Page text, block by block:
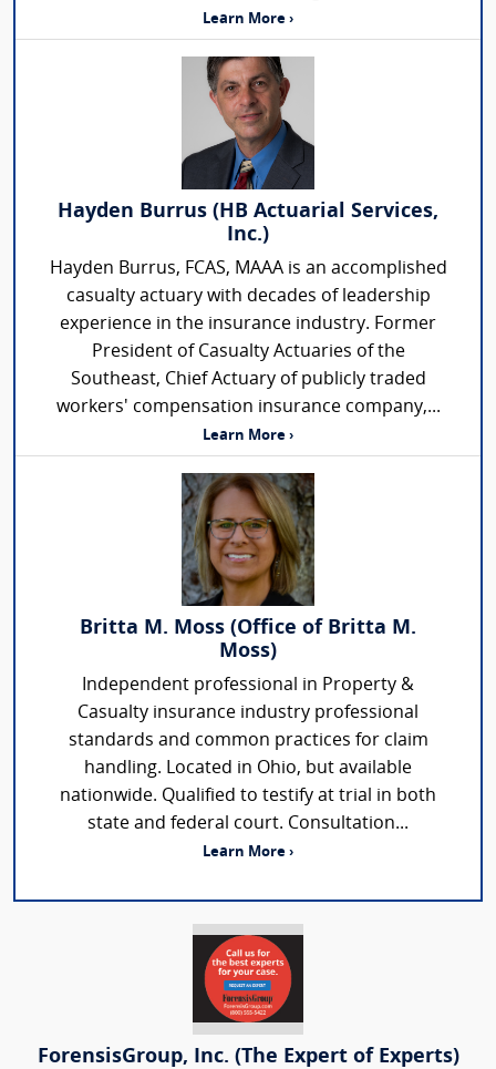
Learn More ›
Hayden Burrus (HB Actuarial Services,
Inc.)
Hayden Burrus, FCAS, MAAA is an accomplished
casualty actuary with decades of leadership
experience in the insurance industry. Former
President of Casualty Actuaries of the
Southeast, Chief Actuary of publicly traded
workers' compensation insurance company,...
Learn More ›
Britta M. Moss (Office of Britta M.
Moss)
Independent professional in Property &
Casualty insurance industry professional
standards and common practices for claim
handling. Located in Ohio, but available
nationwide. Qualified to testify at trial in both
state and federal court. Consultation...
Learn More ›
ForensisGroup, Inc. (The Expert of Experts)